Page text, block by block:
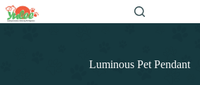
跳
至
Luminous Pet Pendant